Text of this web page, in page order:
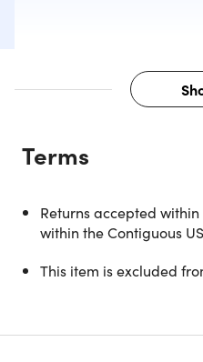
Description
That's Built to
& entertainment on the
Terms
Returns accepted
within the Contiguous
This item is excluded